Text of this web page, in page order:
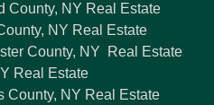
County, NY Real Estate
NY Real Estate
County, NY Real Estate
Real Estate
County, NY Real Estate